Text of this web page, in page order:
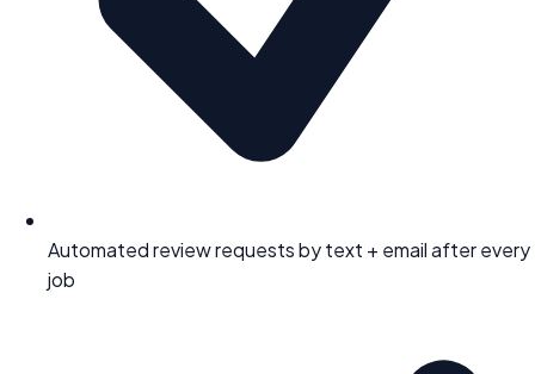
Automated review requests by text + email after every
job